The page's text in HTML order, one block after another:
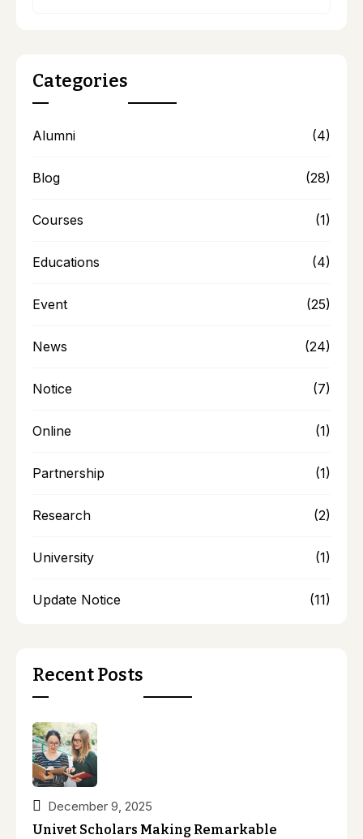
Categories
Alumni (4)
Blog (28)
Courses (1)
Educations (4)
Event (25)
News (24)
Notice (7)
Online (1)
Partnership (1)
Research (2)
University (1)
Update Notice (11)
Recent Posts
December 9, 2025
Univet Scholars Making Remarkable